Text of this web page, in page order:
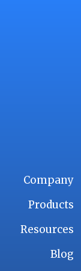
Company
Products
Resources
Blog